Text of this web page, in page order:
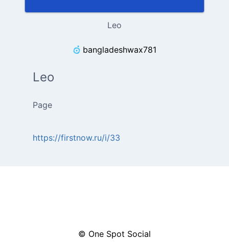
Leo
bangladeshwax781
Leo
Page
https://firstnow.ru/i/33
© One Spot Social